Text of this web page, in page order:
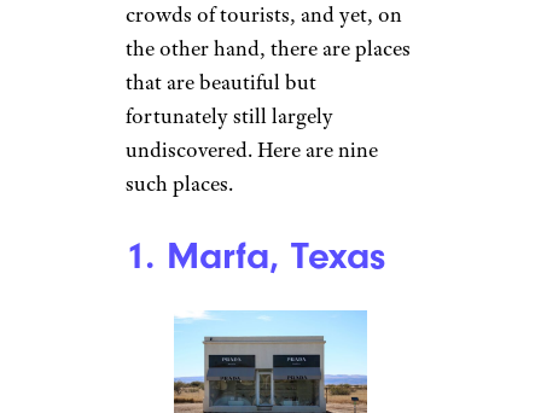
crowds of tourists, and yet, on
the other hand, there are places
that are beautiful but
fortunately still largely
undiscovered. Here are nine
such places.
1. Marfa, Texas